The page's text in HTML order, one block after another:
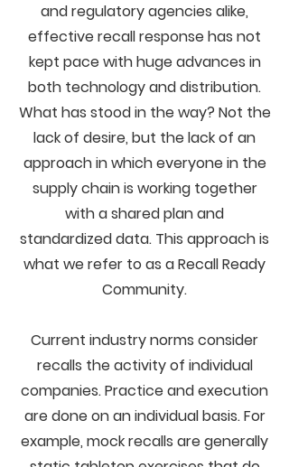
and regulatory agencies alike,
effective recall response has not
kept pace with huge advances in
both technology and distribution.
What has stood in the way? Not the
lack of desire, but the lack of an
approach in which everyone in the
supply chain is working together
with a shared plan and
standardized data. This approach is
what we refer to as a Recall Ready
Community.
Current industry norms consider
recalls the activity of individual
companies. Practice and execution
are done on an individual basis. For
example, mock recalls are generally